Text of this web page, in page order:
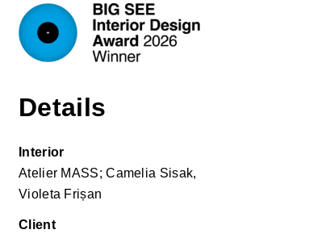
Details
Interior
Atelier MASS; Camelia Sisak,
Violeta Frișan
Client